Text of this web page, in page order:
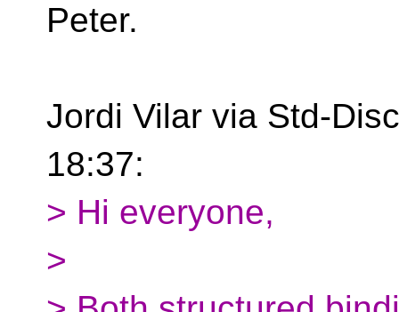
Peter.
Jordi Vilar via Std-
18:37:
> Hi everyone,
>